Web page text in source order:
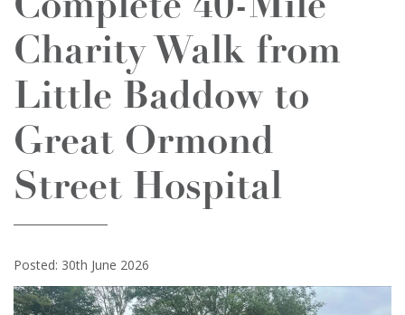
Charity Walk from
Little Baddow to
Great Ormond
Street Hospital
Posted: 30th June 2026